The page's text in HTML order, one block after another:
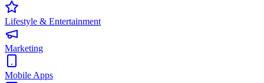
Lifestyle & Entertainment
Marketing
Mobile Apps